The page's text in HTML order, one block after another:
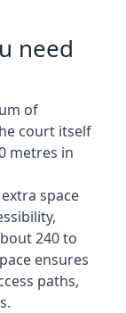
need
of
court itself
metres in
space
240 to
ensures
paths,